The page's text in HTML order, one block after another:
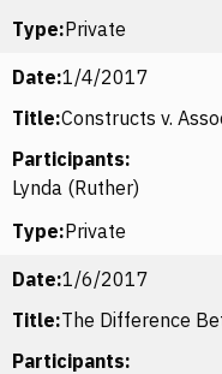
Type:Private
Date:1/4/2017
Title:Constructs v.
Participants:
Lynda (Ruther)
Type:Private
Date:1/6/2017
Title:The Difference
Participants: